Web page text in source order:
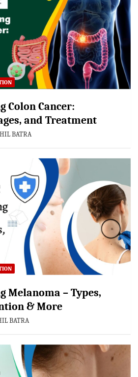
Colon Cancer:
and Treatment
BATRA
Melanoma – Types,
& More
BATRA